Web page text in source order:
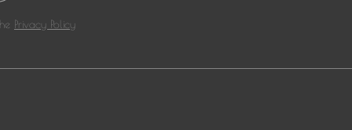
Privacy Policy